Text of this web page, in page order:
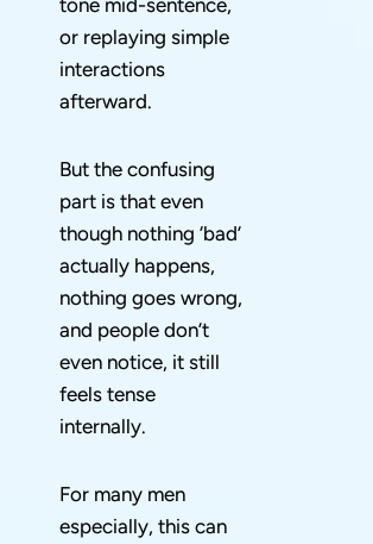
tone mid-sentence,
or replaying simple
interactions
afterward.
But the confusing
part is that even
though nothing ‘bad’
actually happens,
nothing goes wrong,
and people don’t
even notice, it still
feels tense
internally.
For many men
especially, this can